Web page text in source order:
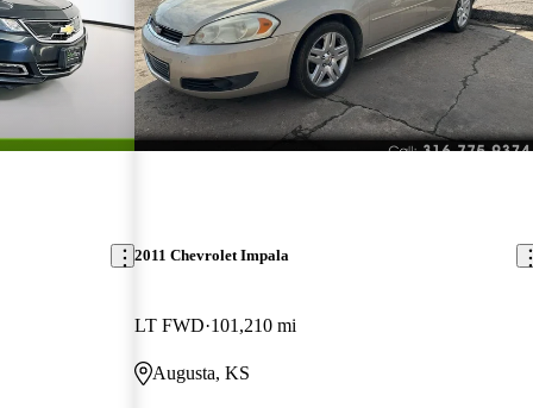
2011 Chevrolet Impala
LT FWD 101,210 mi
Augusta, KS